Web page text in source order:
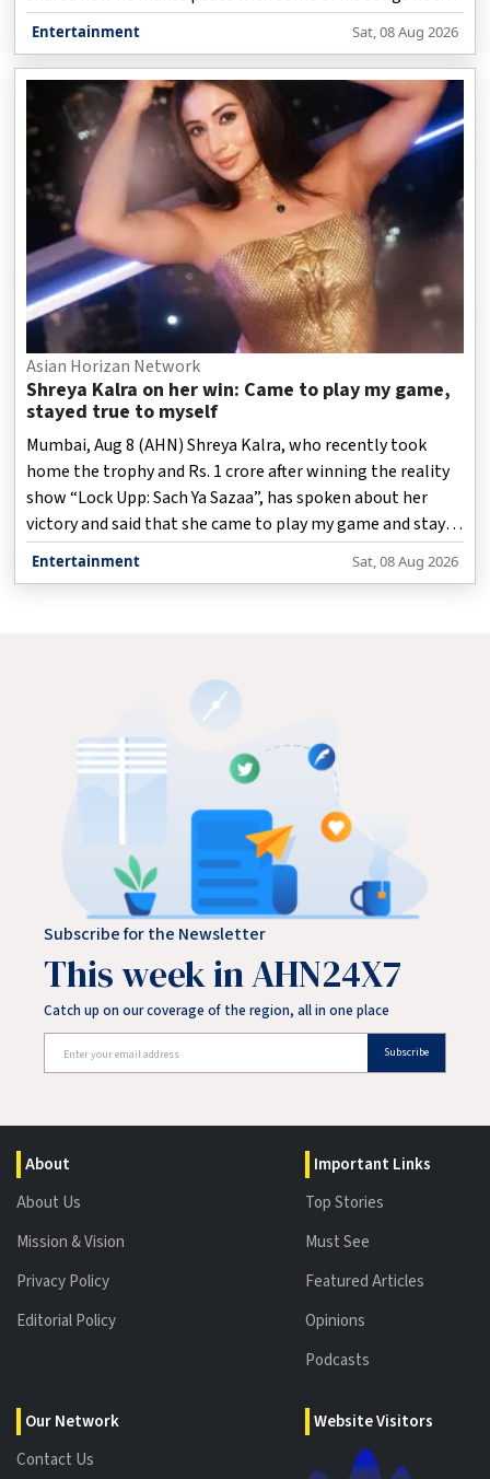
clicking at the time of their release but becoming huge
Entertainment Sat, 08 Aug 2026
Asian Horizan Network
Shreya Kalra on her win: Came to play my game,
stayed true to myself
Mumbai, Aug 8 (AHN) Shreya Kalra, who recently took
home the trophy and Rs. 1 crore after winning the reality
show “Lock Upp: Sach Ya Sazaa”, has spoken about her
victory and said that she came to play my game and stayed
true to herself.
Entertainment Sat, 08 Aug 2026
Subscribe for the Newsletter
This week in AHN24X7
Catch up on our coverage of the region, all in one place
Subscribe
About
About Us
Mission & Vision
Privacy Policy
Editorial Policy
Our Network
Contact Us
Important Links
Top Stories
Must See
Featured Articles
Opinions
Podcasts
Website Visitors